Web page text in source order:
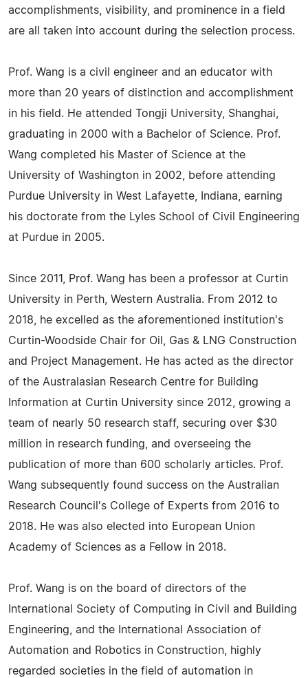
accomplishments, visibility, and prominence in a field
are all taken into account during the selection process.
Prof. Wang is a civil engineer and an educator with
more than 20 years of distinction and accomplishment
in his field. He attended Tongji University, Shanghai,
graduating in 2000 with a Bachelor of Science. Prof.
Wang completed his Master of Science at the
University of Washington in 2002, before attending
Purdue University in West Lafayette, Indiana, earning
his doctorate from the Lyles School of Civil Engineering
at Purdue in 2005.
Since 2011, Prof. Wang has been a professor at Curtin
University in Perth, Western Australia. From 2012 to
2018, he excelled as the aforementioned institution's
Curtin-Woodside Chair for Oil, Gas & LNG Construction
and Project Management. He has acted as the director
of the Australasian Research Centre for Building
Information at Curtin University since 2012, growing a
team of nearly 50 research staff, securing over $30
million in research funding, and overseeing the
publication of more than 600 scholarly articles. Prof.
Wang subsequently found success on the Australian
Research Council's College of Experts from 2016 to
2018. He was also elected into European Union
Academy of Sciences as a Fellow in 2018.
Prof. Wang is on the board of directors of the
International Society of Computing in Civil and Building
Engineering, and the International Association of
Automation and Robotics in Construction, highly
regarded societies in the field of automation in